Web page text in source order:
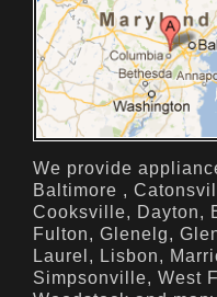
We provide
Baltimore ,
Cooksville, Dayton,
Fulton, Glenelg,
Laurel, Lisbon,
Simpsonville, West